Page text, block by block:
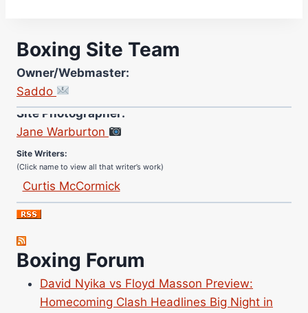
Boxing Site Team
Owner/Webmaster:
Saddo
Site Photographer:
Jane Warburton
Curtis McCormick
Nick Chamberlain
Jose Espinoza
Robert Brizel
Richard Eberline
Danny Wilson
Bruce Dingo
Boxing Forum
David Nyika vs Floyd Masson Preview:
Homecoming Clash Headlines Big Night in